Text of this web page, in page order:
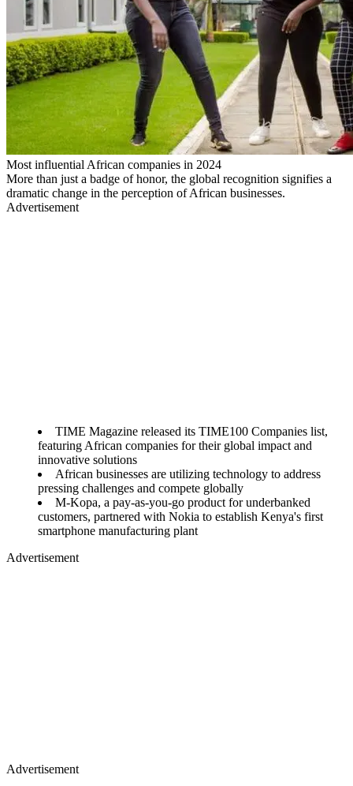
Most influential African companies in 2024
More than just a badge of honor, the global recognition signifies a
dramatic change in the perception of African businesses.
Advertisement
TIME Magazine released its TIME100 Companies list,
featuring African companies for their global impact and
innovative solutions
African businesses are utilizing technology to address
pressing challenges and compete globally
M-Kopa, a pay-as-you-go product for underbanked
customers, partnered with Nokia to establish Kenya's first
smartphone manufacturing plant
Advertisement
Advertisement